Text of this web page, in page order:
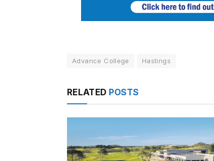
Advance College Hastings
RELATED POSTS